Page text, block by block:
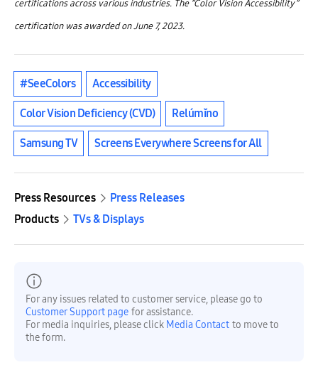
certifications across various industries. The “Color Vision Accessibility”
certification was awarded on June 7, 2023.
#SeeColors Accessibility
Color Vision Deficiency (CVD) Relúmĭno
Samsung TV Screens Everywhere Screens for All
Press Resources
Press Releases
Products
TVs & Displays
For any issues related to customer service, please go to
Customer Support page for assistance.
For media inquiries, please click Media Contact to move to
the form.